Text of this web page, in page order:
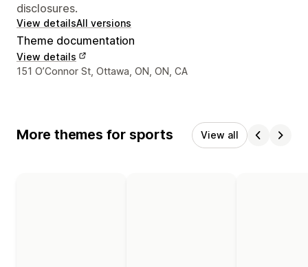
disclosures.
View detailsAll versions
Theme documentation
View details
Designer contact details
151 O’Connor St, Ottawa, ON, ON, CA
More themes for sports View all